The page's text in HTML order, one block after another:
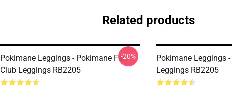
Related products
Pokimane Leggings - Pokimane Fan
Club Leggings RB2205
-20%
Pokimane Leggings
Leggings RB2205